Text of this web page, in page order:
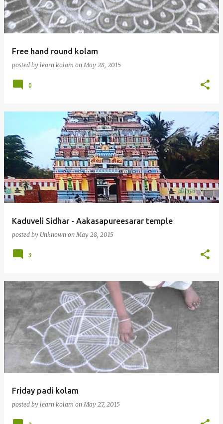
Free hand round kolam
posted by learn kolam on May 28, 2015
0
Kaduveli Sidhar - Aakasapureesarar temple
posted by Unknown on May 28, 2015
3
Friday padi kolam
posted by learn kolam on May 27, 2015